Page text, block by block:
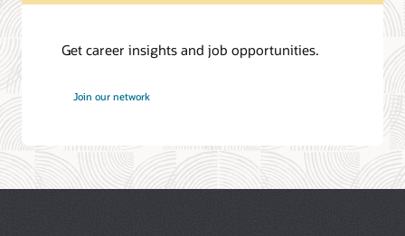
Get career insights and job opportunities.
Join our network
Oracle